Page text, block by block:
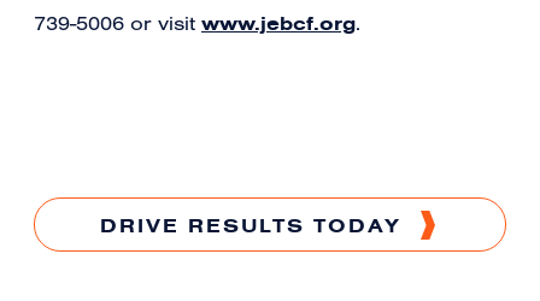
739-5006 or visit www.jebcf.org.
DRIVE RESULTS TODAY